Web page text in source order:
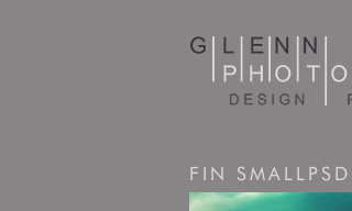
FIN SMALLPSD